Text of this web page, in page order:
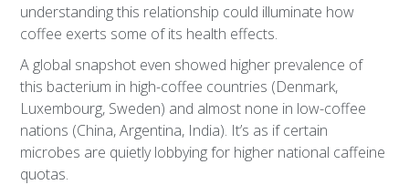
understanding this relationship could illuminate how
coffee exerts some of its health effects.
A global snapshot even showed higher prevalence of
this bacterium in high-coffee countries (Denmark,
Luxembourg, Sweden) and almost none in low-coffee
nations (China, Argentina, India). It’s as if certain
microbes are quietly lobbying for higher national caffeine
quotas.